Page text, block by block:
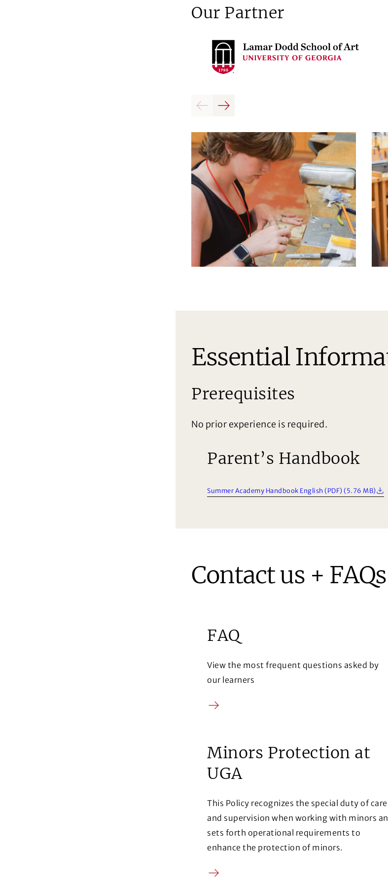
Our Partner
PreviousNext
Essential
Prerequisites
No prior experience is required.
Parent’s Handbook
Summer Academy Handbook English (PDF) (5.76 MB)
Contact us + FAQs
FAQ
View the most frequent questions asked by
our learners
Arrow
Minors Protection at
UGA
This Policy recognizes the special duty of care
and supervision when working with minors
sets forth operational requirements to
enhance the protection of minors.